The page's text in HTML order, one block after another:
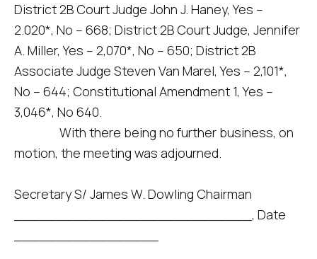
District 2B Court Judge John J. Haney, Yes –
2.020*, No – 668; District 2B Court Judge, Jennifer
A. Miller, Yes – 2,070*, No – 650; District 2B
Associate Judge Steven Van Marel, Yes – 2,101*,
No – 644; Constitutional Amendment 1, Yes –
3,046*, No 640.
With there being no further business, on
motion, the meeting was adjourned.
Secretary S/ James W. Dowling Chairman
____________________________, Date